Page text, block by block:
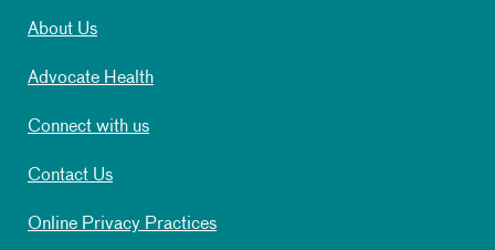
About Us
Advocate Health
Connect with us
Contact Us
Online Privacy Practices